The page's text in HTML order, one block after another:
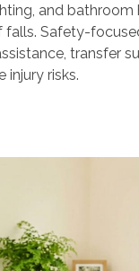
and bathroom
falls. Safety-
transfer
injury risks.